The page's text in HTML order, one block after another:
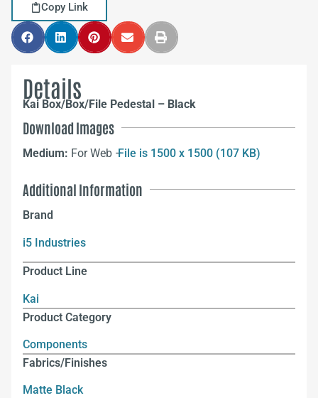
Copy Link
Details
Kai Box/Box/File Pedestal – Black
Download Images
Medium: For Web –File is 1500 x 1500 (107 KB)
Additional Information
Brand
i5 Industries
Product Line
Kai
Product Category
Components
Fabrics/Finishes
Matte Black